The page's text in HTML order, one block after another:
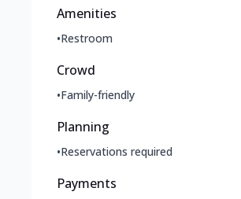
Amenities
•Restroom
Crowd
•Family-friendly
Planning
•Reservations required
Payments